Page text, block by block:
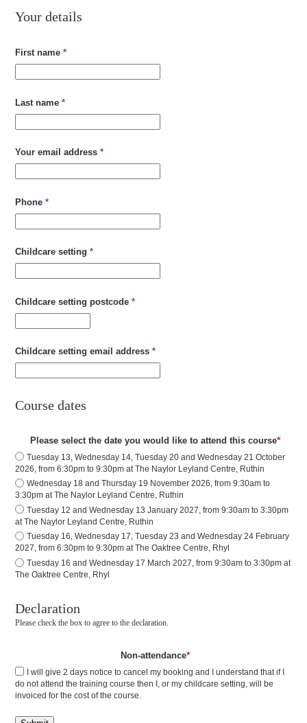
Your details
First name *
Last name *
Your email address *
Phone *
Childcare setting *
Childcare setting postcode *
Childcare setting email address *
Course dates
Please select the date you would like to attend this course*
Tuesday 13, Wednesday 14, Tuesday 20 and Wednesday 21 October
2026, from 6:30pm to 9:30pm at The Naylor Leyland Centre, Ruthin
Wednesday 18 and Thursday 19 November 2026, from 9:30am to
3:30pm at The Naylor Leyland Centre, Ruthin
Tuesday 12 and Wednesday 13 January 2027, from 9:30am to 3:30pm
at The Naylor Leyland Centre, Ruthin
Tuesday 16, Wednesday 17, Tuesday 23 and Wednesday 24 February
2027, from 6:30pm to 9:30pm at The Oaktree Centre, Rhyl
Tuesday 16 and Wednesday 17 March 2027, from 9:30am to 3:30pm at
The Oaktree Centre, Rhyl
Declaration
Please check the box to agree to the declaration.
Non-attendance*
I will give 2 days notice to cancel my booking and I understand that if I
do not attend the training course then I, or my childcare setting, will be
invoiced for the cost of the course.